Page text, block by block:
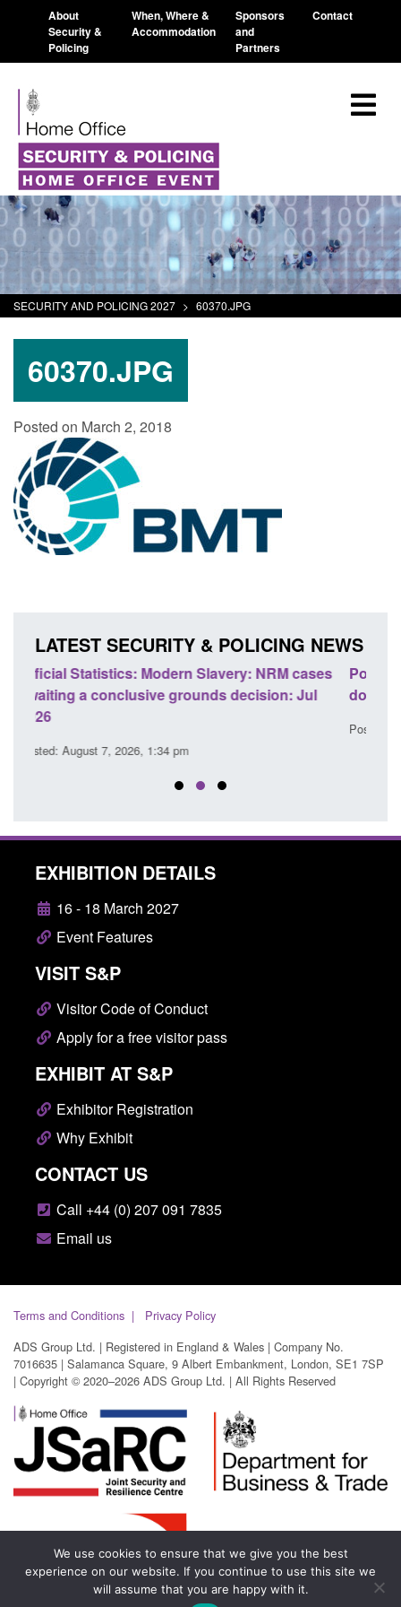
About
Security &
Policing
When, Where &
Accommodation
Sponsors
and
Partners
Contact
SECURITY AND POLICING 2027 > 60370.JPG
60370.JPG
Posted on March 2, 2018
LATEST SECURITY & POLICING NEWS
Policy paper: Standards for stalking and
domestic abuse perpetrator interventions
EXHIBITION DETAILS
16 - 18 March 2027
Event Features
VISIT S&P
Visitor Code of Conduct
Apply for a free visitor pass
EXHIBIT AT S&P
Exhibitor Registration
Why Exhibit
CONTACT US
Call +44 (0) 207 091 7835
Email us
Terms and Conditions
Privacy Policy
ADS Group Ltd. | Registered in England & Wales | Company No.
7016635 | Salamanca Square, 9 Albert Embankment, London, SE1 7SP
| Copyright © 2020–2026 ADS Group Ltd. | All Rights Reserved
We use cookies to ensure that we give you the best
experience on our website. If you continue to use this site we
will assume that you are happy with it.